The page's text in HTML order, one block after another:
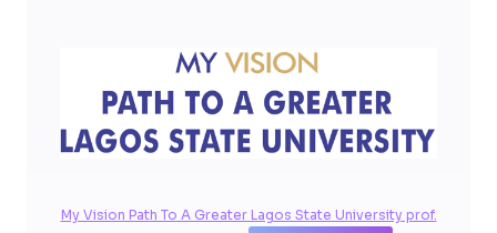
My Vision Path To A Greater Lagos State University prof.